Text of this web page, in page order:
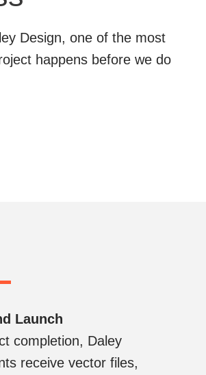
Design, one of the most
happens before we do
Launch
completion, Daley
receive vector files,